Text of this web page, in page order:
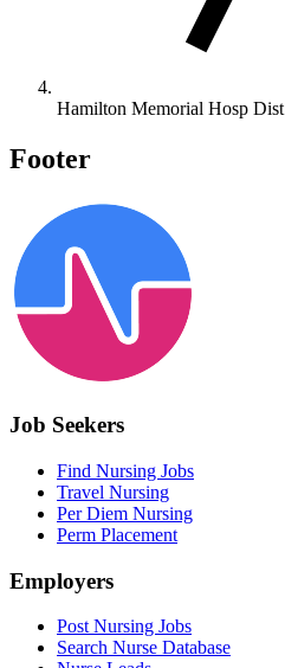
Hamilton Memorial Hosp Dist
Footer
Job Seekers
Find Nursing Jobs
Travel Nursing
Per Diem Nursing
Perm Placement
Employers
Post Nursing Jobs
Search Nurse Database